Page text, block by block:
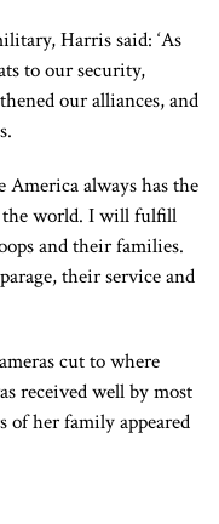
Harris said: ‘As
to our security,
our alliances, and
always has the
world. I will fulfill
and their families.
their service and
cut to where
received well by most
of her family appeared